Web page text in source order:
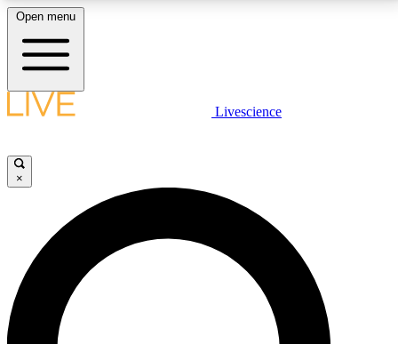
LIVE SCIENCE PLUS
JOIN FREE
LIVE SCIENCE PRO
Unlimited access to our exclusive features, expert analysis and in-depth
interviews, all ad-free
Open menu
Livescience
×